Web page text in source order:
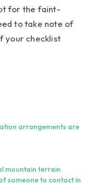
for the faint-
to take note of
your checklist
arrangements are
mountain terrain
someone to contact in